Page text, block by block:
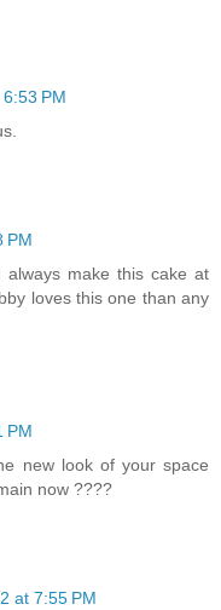
PM
PM
make this cake at
loves this one than any
PM
new look of your space
now ????
at 7:55 PM